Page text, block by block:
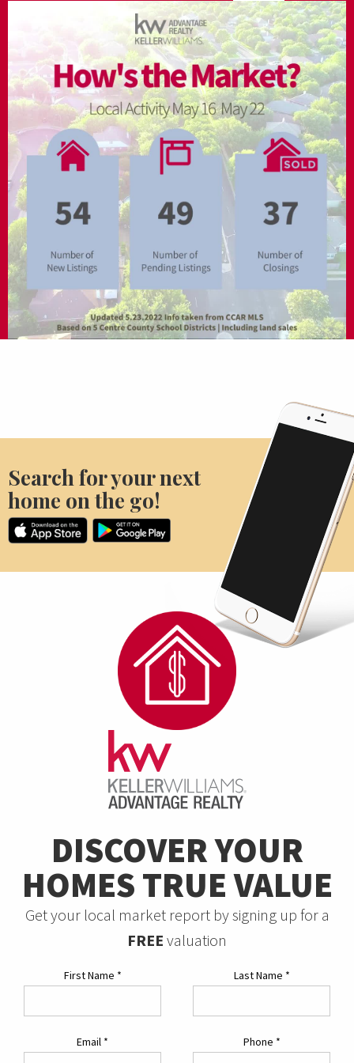
Search for your next
home on the go!
DISCOVER YOUR
HOMES TRUE VALUE
Get your local market report by signing up for a
FREE valuation
First Name * Last Name *
Email * Phone *